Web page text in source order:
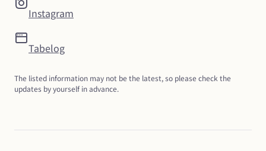
Instagram
Tabelog
The listed information may not be the latest, so please check the
updates by yourself in advance.